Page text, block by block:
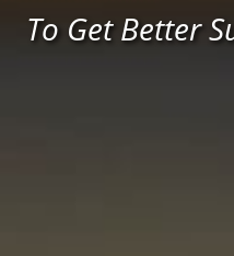
To Get Better